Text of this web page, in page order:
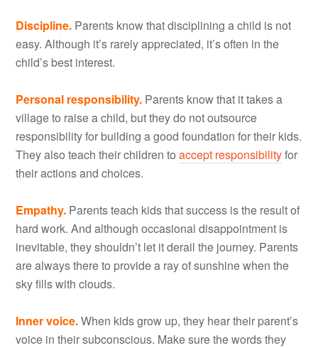
Discipline. Parents know that disciplining a child is not
easy. Although it’s rarely appreciated, it’s often in the
child’s best interest.
Personal responsibility. Parents know that it takes a
village to raise a child, but they do not outsource
responsibility for building a good foundation for their kids.
They also teach their children toaccept responsibilityfor
their actions and choices.
Empathy. Parents teach kids that success is the result of
hard work. And although occasional disappointment is
inevitable, they shouldn’t let it derail the journey. Parents
are always there to provide a ray of sunshine when the
sky fills with clouds.
Inner voice.When kids grow up, they hear their parent’s
voice in their subconscious. Make sure the words they